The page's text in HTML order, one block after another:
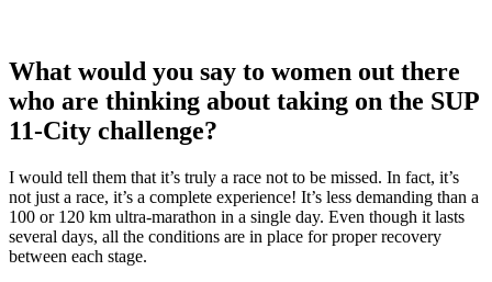
What would you say to women out there
who are thinking about taking on the SUP
11-City challenge?
I would tell them that it’s truly a race not to be missed. In fact, it’s
not just a race, it’s a complete experience! It’s less demanding than a
100 or 120 km ultra-marathon in a single day. Even though it lasts
several days, all the conditions are in place for proper recovery
between each stage.